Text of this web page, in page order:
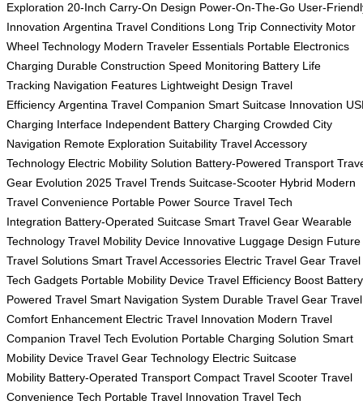
Exploration 20-Inch Carry-On Design Power-On-The-Go User-
Innovation Argentina Travel Conditions Long Trip Connectivity Motor
Wheel Technology Modern Traveler Essentials Portable Electronics
Charging Durable Construction Speed Monitoring Battery Life
Tracking Navigation Features Lightweight Design Travel
Efficiency Argentina Travel Companion Smart Suitcase Innovation
Charging Interface Independent Battery Charging Crowded City
Navigation Remote Exploration Suitability Travel Accessory
Technology Electric Mobility Solution Battery-Powered Transport
Gear Evolution 2025 Travel Trends Suitcase-Scooter Hybrid Modern
Travel Convenience Portable Power Source Travel Tech
Integration Battery-Operated Suitcase Smart Travel Gear Wearable
Technology Travel Mobility Device Innovative Luggage Design Future
Travel Solutions Smart Travel Accessories Electric Travel Gear Travel
Tech Gadgets Portable Mobility Device Travel Efficiency Boost
Powered Travel Smart Navigation System Durable Travel Gear Travel
Comfort Enhancement Electric Travel Innovation Modern Travel
Companion Travel Tech Evolution Portable Charging Solution Smart
Mobility Device Travel Gear Technology Electric Suitcase
Mobility Battery-Operated Transport Compact Travel Scooter Travel
Convenience Tech Portable Travel Innovation Travel Tech